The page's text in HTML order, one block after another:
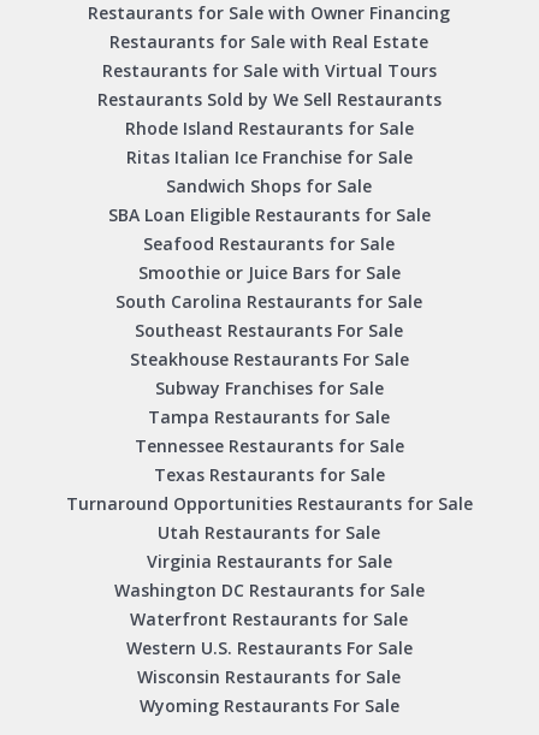
Restaurants for Sale with Owner Financing
Restaurants for Sale with Real Estate
Restaurants for Sale with Virtual Tours
Restaurants Sold by We Sell Restaurants
Rhode Island Restaurants for Sale
Ritas Italian Ice Franchise for Sale
Sandwich Shops for Sale
SBA Loan Eligible Restaurants for Sale
Seafood Restaurants for Sale
Smoothie or Juice Bars for Sale
South Carolina Restaurants for Sale
Southeast Restaurants For Sale
Steakhouse Restaurants For Sale
Subway Franchises for Sale
Tampa Restaurants for Sale
Tennessee Restaurants for Sale
Texas Restaurants for Sale
Turnaround Opportunities Restaurants for Sale
Utah Restaurants for Sale
Virginia Restaurants for Sale
Washington DC Restaurants for Sale
Waterfront Restaurants for Sale
Western U.S. Restaurants For Sale
Wisconsin Restaurants for Sale
Wyoming Restaurants For Sale